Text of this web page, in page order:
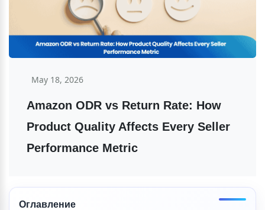
May 18, 2026
Amazon ODR vs Return Rate: How
Product Quality Affects Every Seller
Performance Metric
Оглавление